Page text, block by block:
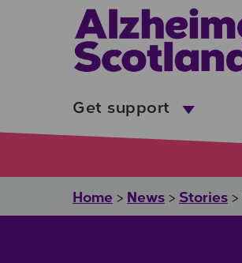
Skip to main content
Get support
Home > News > Stories >